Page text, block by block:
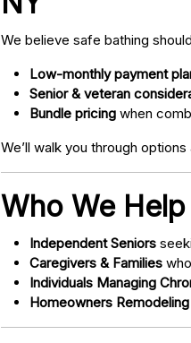
We believe safe bathing
Low-monthly payment
Senior & veteran
Bundle pricing when
We’ll walk you through options
Who We Help
Independent Seniors
Caregivers & Families
Individuals Managing
Homeowners Remodeling